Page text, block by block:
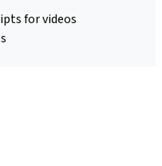
for videos